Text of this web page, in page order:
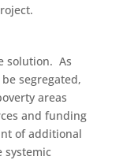
solution. As
segregated,
areas
and funding
of additional
systemic